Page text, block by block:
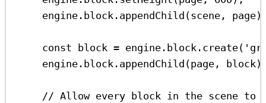
engine . block . appendChild (scene , page
const block = engine . block . create(
engine . block . appendChild (page , block
// Allow every block in the scene to